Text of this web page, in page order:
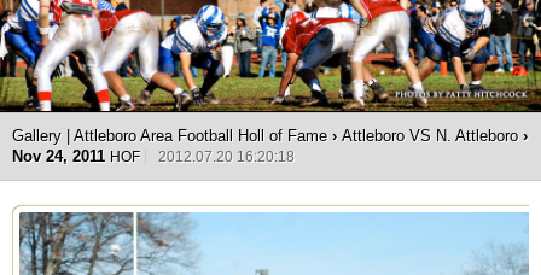
Gallery | Attleboro Area Football Holl of Fame › Attleboro VS N. Attleboro ›
Nov 24, 2011 HOF 2012.07.20 16:20:18